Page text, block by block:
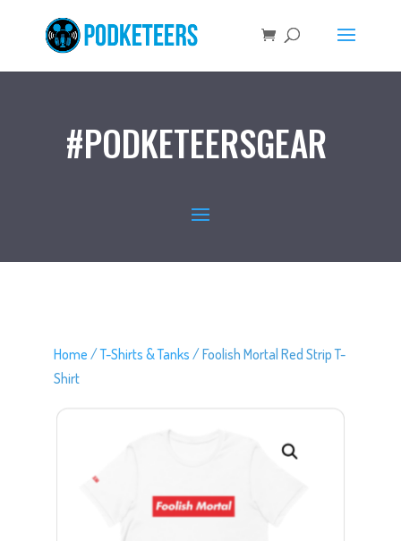
#PODKETEERSGEAR
Home /T-Shirts & Tanks / Foolish Mortal Red Strip T-
Shirt